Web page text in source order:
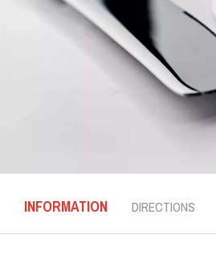
INFORMATION DIRECTIONS